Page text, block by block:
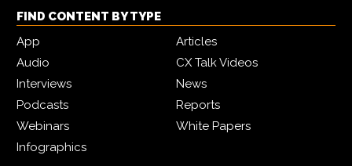
FIND CONTENT BY TYPE
App
Articles
Audio
CX Talk Videos
Interviews
News
Podcasts
Reports
Webinars
White Papers
Infographics